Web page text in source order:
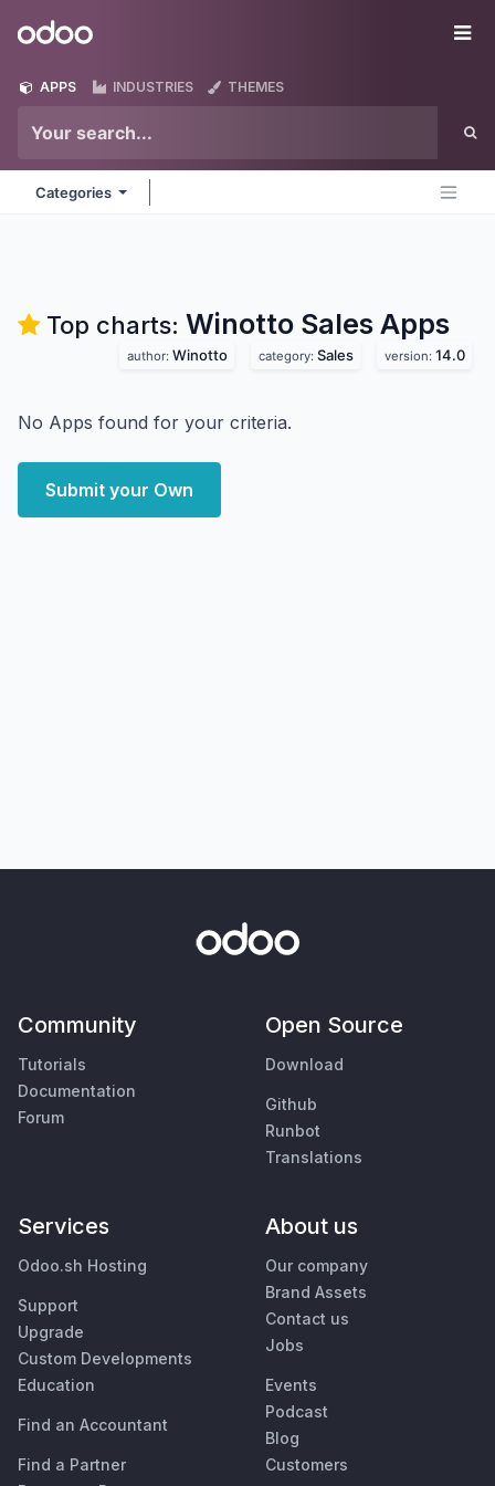
Odoo
APPS INDUSTRIES THEMES
Categories
Top charts: Winotto Sales Apps
author: Winotto category: Sales version: 14.0
No Apps found for your criteria.
Submit your Own
Community
Tutorials
Documentation
Forum
Open Source
Download
Github
Runbot
Translations
Services
Odoo.sh Hosting
Support
Upgrade
Custom Developments
Education
Find an Accountant
Find a Partner
About us
Our company
Brand Assets
Contact us
Jobs
Events
Podcast
Blog
Customers